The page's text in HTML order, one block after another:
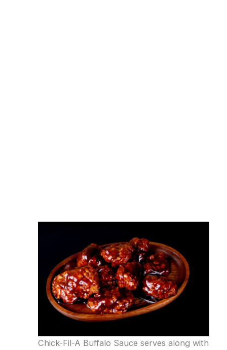
Chick-Fil-A Buffalo Sauce serves along with